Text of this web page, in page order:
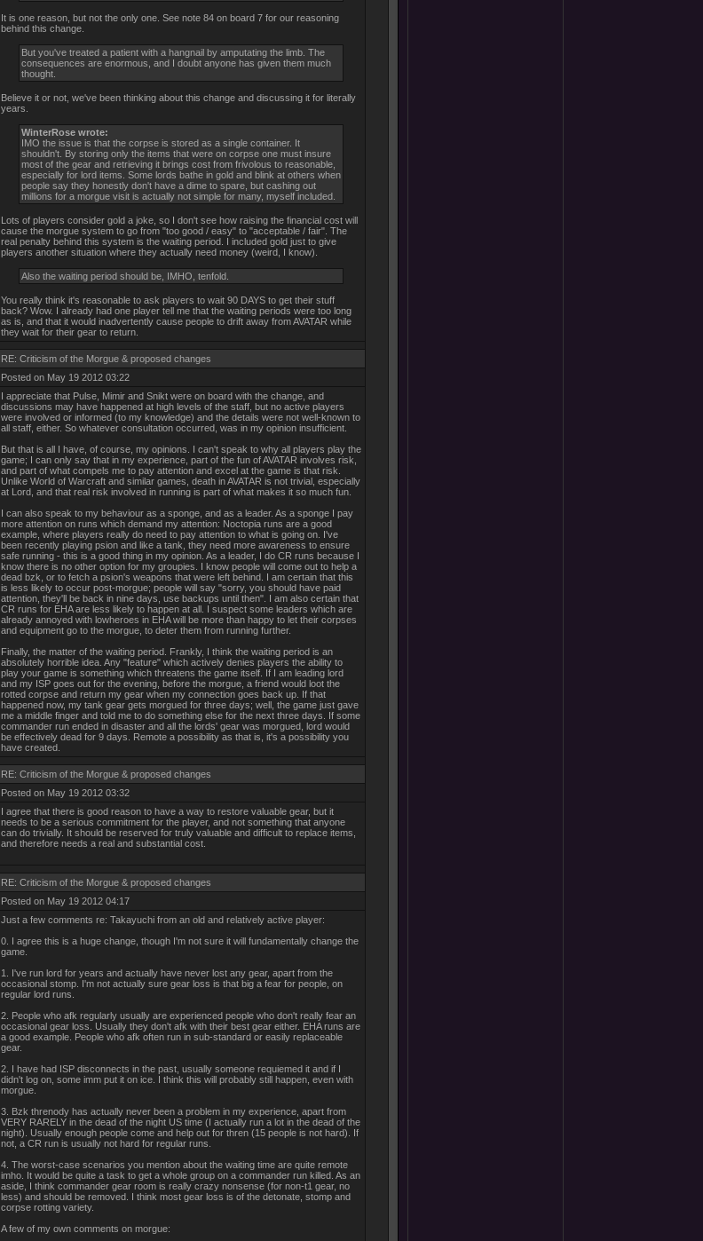
It is one reason, but not the only one. See note 84 on board 7 for our reasoning
behind this change.
But you've treated a patient with a hangnail by amputating the limb. The
consequences are enormous, and I doubt anyone has given them much
thought.
Believe it or not, we've been thinking about this change and discussing it for literally
years.
WinterRose wrote:
IMO the issue is that the corpse is stored as a single container. It
shouldn't. By storing only the items that were on corpse one must insure
most of the gear and retrieving it brings cost from frivolous to reasonable,
especially for lord items. Some lords bathe in gold and blink at others when
people say they honestly don't have a dime to spare, but cashing out
millions for a morgue visit is actually not simple for many, myself included.
Lots of players consider gold a joke, so I don't see how raising the financial cost will
cause the morgue system to go from "too good / easy" to "acceptable / fair". The
real penalty behind this system is the waiting period. I included gold just to give
players another situation where they actually need money (weird, I know).
Also the waiting period should be, IMHO, tenfold.
You really think it's reasonable to ask players to wait 90 DAYS to get their stuff
back? Wow. I already had one player tell me that the waiting periods were too long
as is, and that it would inadvertently cause people to drift away from AVATAR while
they wait for their gear to return.
RE: Criticism of the Morgue & proposed changes
Posted on May 19 2012 03:22
I appreciate that Pulse, Mimir and Snikt were on board with the change, and
discussions may have happened at high levels of the staff, but no active players
were involved or informed (to my knowledge) and the details were not well-known to
all staff, either. So whatever consultation occurred, was in my opinion insufficient.
But that is all I have, of course, my opinions. I can't speak to why all players play the
game; I can only say that in my experience, part of the fun of AVATAR involves risk,
and part of what compels me to pay attention and excel at the game is that risk.
Unlike World of Warcraft and similar games, death in AVATAR is not trivial, especially
at Lord, and that real risk involved in running is part of what makes it so much fun.
I can also speak to my behaviour as a sponge, and as a leader. As a sponge I pay
more attention on runs which demand my attention: Noctopia runs are a good
example, where players really do need to pay attention to what is going on. I've
been recently playing psion and like a tank, they need more awareness to ensure
safe running - this is a good thing in my opinion. As a leader, I do CR runs because I
know there is no other option for my groupies. I know people will come out to help a
dead bzk, or to fetch a psion's weapons that were left behind. I am certain that this
is less likely to occur post-morgue; people will say "sorry, you should have paid
attention, they'll be back in nine days, use backups until then". I am also certain that
CR runs for EHA are less likely to happen at all. I suspect some leaders which are
already annoyed with lowheroes in EHA will be more than happy to let their corpses
and equipment go to the morgue, to deter them from running further.
Finally, the matter of the waiting period. Frankly, I think the waiting period is an
absolutely horrible idea. Any "feature" which actively denies players the ability to
play your game is something which threatens the game itself. If I am leading lord
and my ISP goes out for the evening, before the morgue, a friend would loot the
rotted corpse and return my gear when my connection goes back up. If that
happened now, my tank gear gets morgued for three days; well, the game just gave
me a middle finger and told me to do something else for the next three days. If some
commander run ended in disaster and all the lords' gear was morgued, lord would
be effectively dead for 9 days. Remote a possibility as that is, it's a possibility you
have created.
RE: Criticism of the Morgue & proposed changes
Posted on May 19 2012 03:32
I agree that there is good reason to have a way to restore valuable gear, but it
needs to be a serious commitment for the player, and not something that anyone
can do trivially. It should be reserved for truly valuable and difficult to replace items,
and therefore needs a real and substantial cost.
RE: Criticism of the Morgue & proposed changes
Posted on May 19 2012 04:17
Just a few comments re: Takayuchi from an old and relatively active player:
0. I agree this is a huge change, though I'm not sure it will fundamentally change the
game.
1. I've run lord for years and actually have never lost any gear, apart from the
occasional stomp. I'm not actually sure gear loss is that big a fear for people, on
regular lord runs.
2. People who afk regularly usually are experienced people who don't really fear an
occasional gear loss. Usually they don't afk with their best gear either. EHA runs are
a good example. People who afk often run in sub-standard or easily replaceable
gear.
2. I have had ISP disconnects in the past, usually someone requiemed it and if I
didn't log on, some imm put it on ice. I think this will probably still happen, even with
morgue.
3. Bzk threnody has actually never been a problem in my experience, apart from
VERY RARELY in the dead of the night US time (I actually run a lot in the dead of the
night). Usually enough people come and help out for thren (15 people is not hard). If
not, a CR run is usually not hard for regular runs.
4. The worst-case scenarios you mention about the waiting time are quite remote
imho. It would be quite a task to get a whole group on a commander run killed. As an
aside, I think commander gear room is really crazy nonsense (for non-t1 gear, no
less) and should be removed. I think most gear loss is of the detonate, stomp and
corpse rotting variety.
A few of my own comments on morgue: